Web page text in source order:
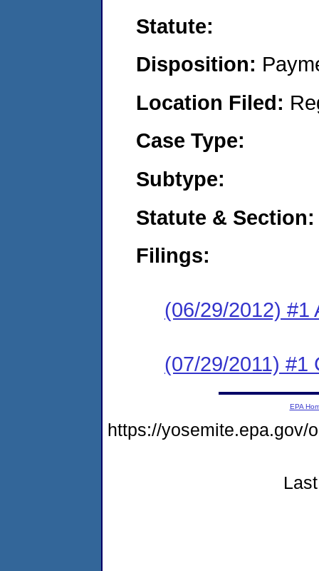
Statute:
Disposition:
Location Filed:
Case Type:
Subtype:
Statute & Section:
Filings:
(06/29/2012) #1
(07/29/2011) #1
EPA
https://yosemite.epa.gov/